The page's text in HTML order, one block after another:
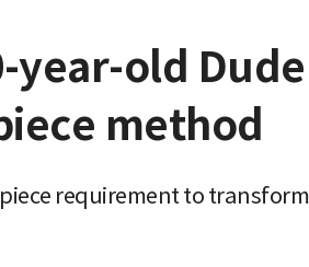
year-old
method
requirement to